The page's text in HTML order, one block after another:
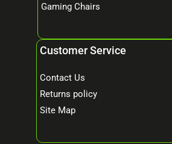
Gaming Chairs
Customer Service
Contact Us
Returns policy
Site Map